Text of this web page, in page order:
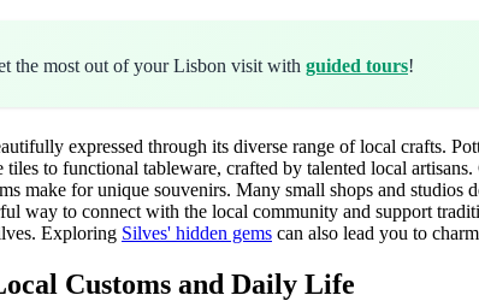
the most out of your Lisbon visit with guided tours!
expressed through its diverse range of local crafts.
to functional tableware, crafted by talented local
make for unique souvenirs. Many small shops and
way to connect with the local community and support
Exploring Silves' hidden gems can also lead you to
Customs and Daily Life